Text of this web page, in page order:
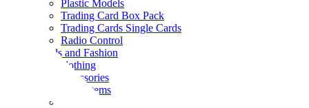
Plastic Models
Trading Card Box Pack
Trading Cards Single Cards
Radio Control
Goods and Fashion
clothing
accessories
Small items